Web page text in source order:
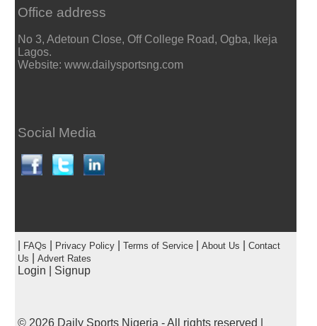
Office address
No 3, Adetoun Close, Off College Road, Ogba, Ikeja
Lagos.
Website: www.dailysportsng.com
Social Media
FAQs Privacy Policy| Terms of Service| About Us
Contact
Us
Advert Rates
Login Signup
© 2026 Daily Sports Nigeria - All rights reserved |